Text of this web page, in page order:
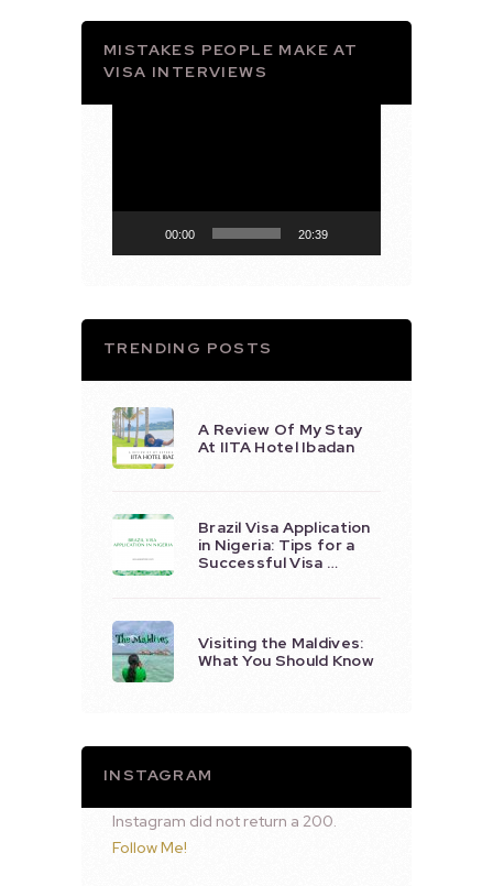
MISTAKES PEOPLE MAKE AT
VISA INTERVIEWS
00:00 20:39
TRENDING POSTS
A Review Of My Stay
At IITA Hotel Ibadan
Brazil Visa Application
in Nigeria: Tips for a
Successful Visa …
Visiting the Maldives:
What You Should Know
INSTAGRAM
Instagram did not return a 200.
Follow Me!